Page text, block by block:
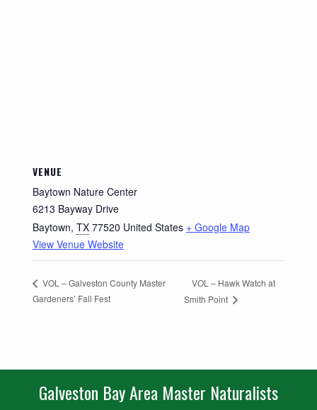
VENUE
Baytown Nature Center
6213 Bayway Drive
Baytown, TX 77520 United States + Google Map
View Venue Website
VOL – Galveston County Master
Gardeners’ Fall Fest
VOL – Hawk Watch at
Smith Point
Galveston Bay Area Master Naturalists